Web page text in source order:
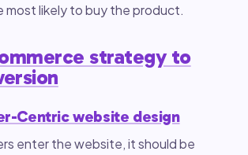
most likely to buy the product.
strategy to
Centric website design
enter the website, it should be